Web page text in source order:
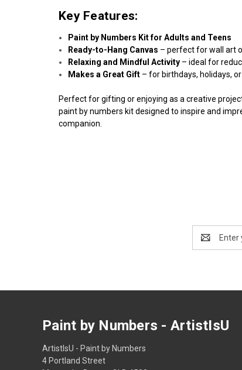
Key Features:
Paint by Numbers Kit for Adults and Teens
Ready-to-Hang Canvas – perfect for wall art
Relaxing and Mindful Activity – ideal for
Makes a Great Gift – for birthdays, holidays,
Perfect for gifting or enjoying as a creative
paint by numbers kit designed to inspire and
companion.
Address
Paint by Numbers - ArtistIsU
ArtistIsU - Paint by Numbers
4 Portland Street